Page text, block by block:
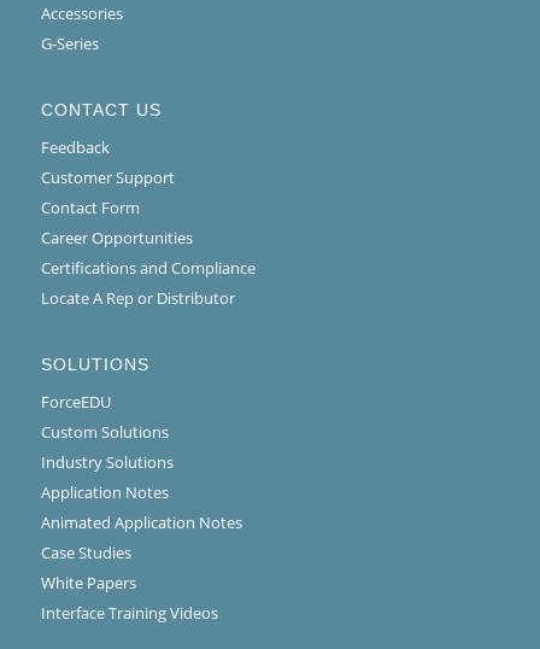
Accessories
G-Series
CONTACT US
Feedback
Customer Support
Contact Form
Career Opportunities
Certifications and Compliance
Locate A Rep or Distributor
SOLUTIONS
ForceEDU
Custom Solutions
Industry Solutions
Application Notes
Animated Application Notes
Case Studies
White Papers
Interface Training Videos